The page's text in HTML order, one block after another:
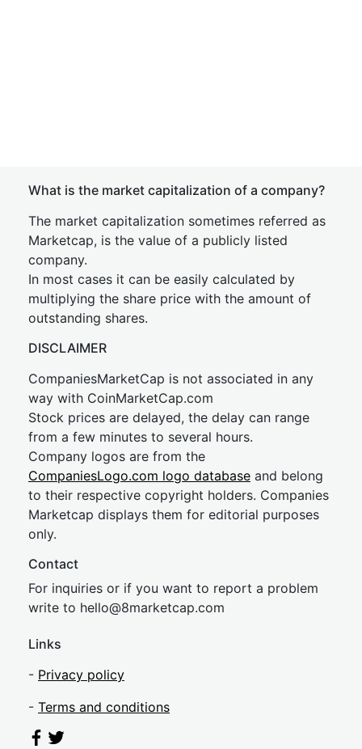
What is the market capitalization of a company?
The market capitalization sometimes referred as
Marketcap, is the value of a publicly listed
company.
In most cases it can be easily calculated by
multiplying the share price with the amount of
outstanding shares.
DISCLAIMER
CompaniesMarketCap is not associated in any
way with CoinMarketCap.com
Stock prices are delayed, the delay can range
from a few minutes to several hours.
Company logos are from the
CompaniesLogo.com logo database and belong
to their respective copyright holders. Companies
Marketcap displays them for editorial purposes
only.
Contact
For inquiries or if you want to report a problem
write to hello@8marketcap.com
Links
- Privacy policy
- Terms and conditions